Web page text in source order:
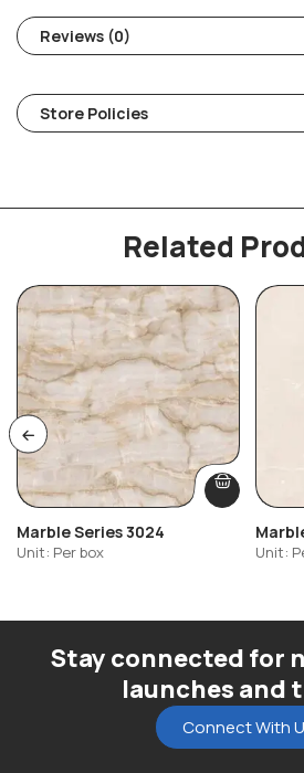
Reviews (0)
Store Policies
Related
Marble Series 3024
Unit: Per box Unit:
Stay connected for
launches and
Connect With